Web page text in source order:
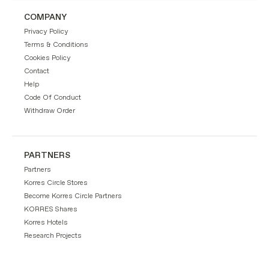
COMPANY
Privacy Policy
Terms & Conditions
Cookies Policy
Contact
Help
Code Of Conduct
Withdraw Order
PARTNERS
Partners
Korres Circle Stores
Become Korres Circle Partners
KORRES Shares
Korres Hotels
Research Projects